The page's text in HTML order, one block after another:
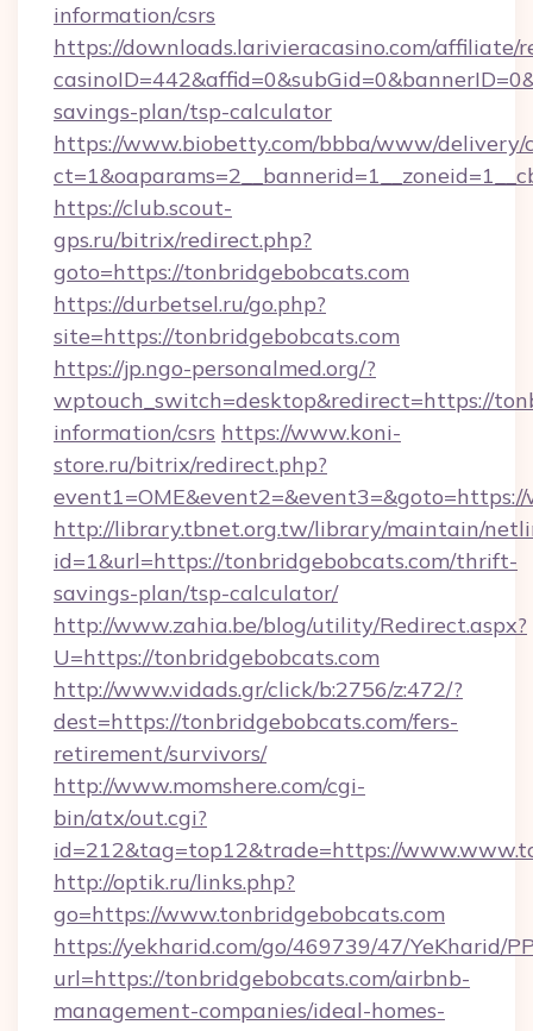
information/csrs
https://downloads.larivieracasino.com/affiliate/
savings-plan/tsp-calculator
https://www.biobetty.com/bbba/www/delivery/
https://club.scout-
gps.ru/bitrix/redirect.php?
goto=https://tonbridgebobcats.com
https://durbetsel.ru/go.php?
site=https://tonbridgebobcats.com
https://jp.ngo-personalmed.org/?
wptouch_switch=desktop&redirect=https://
information/csrs https://www.koni-
store.ru/bitrix/redirect.php?
http://library.tbnet.org.tw/library/maintain/
id=1&url=https://tonbridgebobcats.com/thrift-
savings-plan/tsp-calculator/
http://www.zahia.be/blog/utility/Redirect.aspx?
U=https://tonbridgebobcats.com
http://www.vidads.gr/click/b:2756/z:472/?
dest=https://tonbridgebobcats.com/fers-
retirement/survivors/
http://www.momshere.com/cgi-
bin/atx/out.cgi?
id=212&tag=top12&trade=https://
http://optik.ru/links.php?
go=https://www.tonbridgebobcats.com
https://yekharid.com/go/469739/47/YeKharid/
url=https://tonbridgebobcats.com/airbnb-
management-companies/ideal-homes-